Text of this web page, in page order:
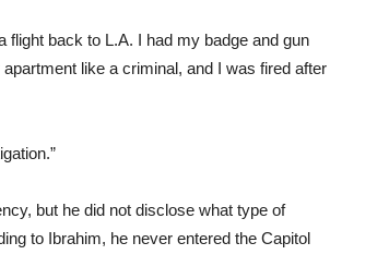
flight back to L.A. I had my badge and gun
like a criminal, and I was fired after
but he did not disclose what type of
to Ibrahim, he never entered the Capitol